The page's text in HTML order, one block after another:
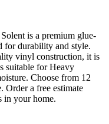
is a premium glue-
durability and style.
vinyl construction, it is
suitable for Heavy
Choose from 12
Order a free estimate
in your home.